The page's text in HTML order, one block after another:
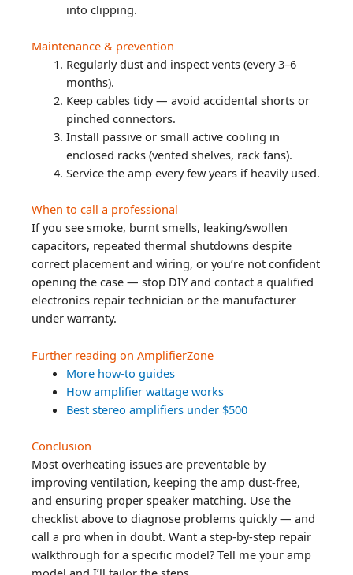
into clipping.
Maintenance & prevention
Regularly dust and inspect vents (every 3–6
months).
Keep cables tidy — avoid accidental shorts or
pinched connectors.
Install passive or small active cooling in
enclosed racks (vented shelves, rack fans).
Service the amp every few years if heavily used.
When to call a professional
If you see smoke, burnt smells, leaking/swollen
capacitors, repeated thermal shutdowns despite
correct placement and wiring, or you’re not confident
opening the case — stop DIY and contact a qualified
electronics repair technician or the manufacturer
under warranty.
Further reading on AmplifierZone
More how-to guides
How amplifier wattage works
Best stereo amplifiers under $500
Conclusion
Most overheating issues are preventable by
improving ventilation, keeping the amp dust-free,
and ensuring proper speaker matching. Use the
checklist above to diagnose problems quickly — and
call a pro when in doubt. Want a step-by-step repair
walkthrough for a specific model? Tell me your amp